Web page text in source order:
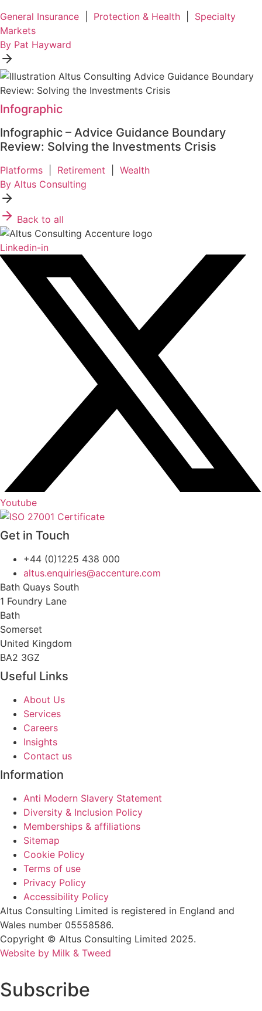
General Insurance Protection & Health
Specialty
Markets
By Pat Hayward
Infographic
Infographic – Advice Guidance Boundary
Review: Solving the Investments Crisis
Platforms Retirement
Wealth
By Altus Consulting
Back to all
Linkedin-in
Youtube
Get in Touch
+44 (0)1225 438 000
altus.enquiries@accenture.com
Bath Quays South
1 Foundry Lane
Bath
Somerset
United Kingdom
BA2 3GZ
Useful Links
About Us
Services
Careers
Insights
Contact us
Information
Anti Modern Slavery Statement
Diversity & Inclusion Policy
Memberships & affiliations
Sitemap
Cookie Policy
Terms of use
Privacy Policy
Accessibility Policy
Altus Consulting Limited is registered in England and
Wales number 05558586.
Copyright © Altus Consulting Limited 2025.
Website by Milk & Tweed
Subscribe